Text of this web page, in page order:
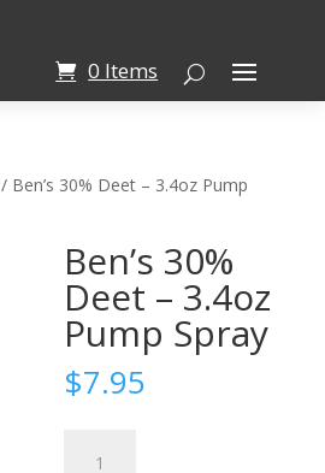
0 Items
/ Ben’s 30% Deet – 3.4oz Pump
Ben’s 30%
Deet – 3.4oz
Pump Spray
$7.95